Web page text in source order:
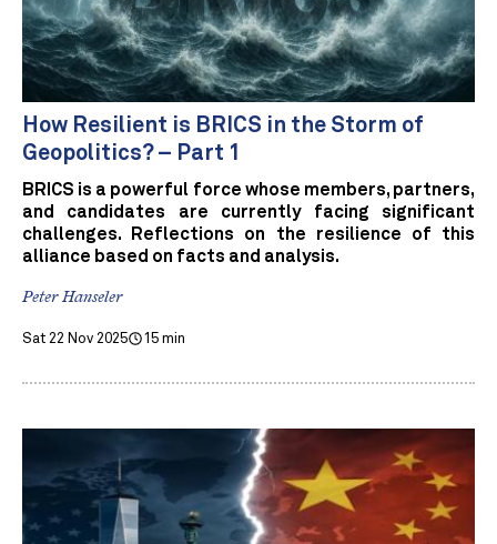
How Resilient is BRICS in the Storm of
Geopolitics? – Part 1
BRICS is a powerful force whose members, partners,
and candidates are currently facing significant
challenges. Reflections on the resilience of this
alliance based on facts and analysis.
Peter Hanseler
Sat 22 Nov 2025 15 min